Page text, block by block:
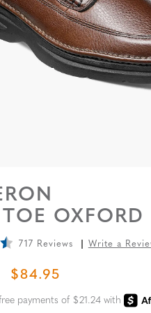
OXFORD
717 Reviews Write a
PRICE
SALE PRICE
$84.95